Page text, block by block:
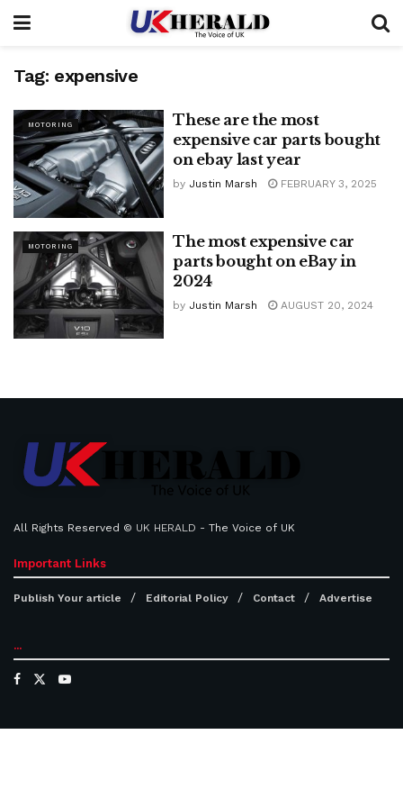
Tag: expensive
MOTORING
These are the most
expensive car parts bought
on ebay last year
by Justin Marsh FEBRUARY 3, 2025
MOTORING
The most expensive car
parts bought on eBay in
2024
by Justin Marsh AUGUST 20, 2024
All Rights Reserved © UK HERALD - The Voice of UK
Important Links
Publish Your article Editorial Policy Contact Advertise
...